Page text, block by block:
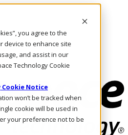
you agree to the
device to enhance site
and assist in our
Technology Cookie
Cookie Notice
won’t be tracked when
cookie will be used in
your preference not to be